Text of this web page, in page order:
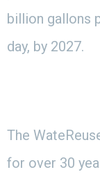
billion gallons
day, by 2027.
The
for over 30